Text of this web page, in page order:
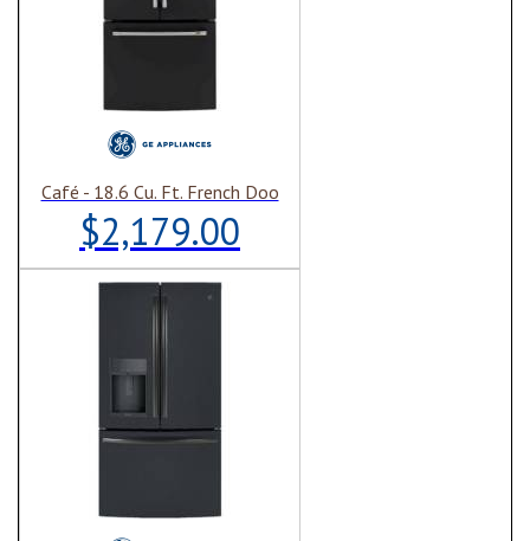
Café - 18.6 Cu. Ft. French Doo
$2,179.00